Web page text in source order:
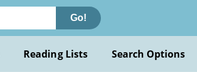
Go!
Reading Lists Search Options